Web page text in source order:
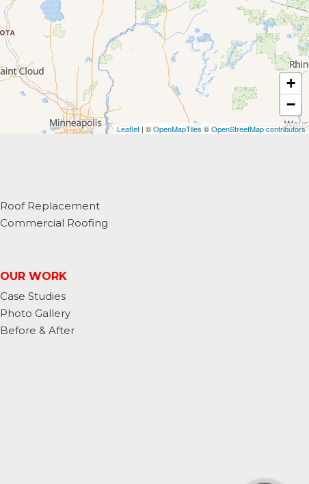
+
−
Leaflet| ©OpenMapTiles©OpenStreetMap contributors
Roof Replacement
Commercial Roofing
OUR WORK
Case Studies
Photo Gallery
Before & After